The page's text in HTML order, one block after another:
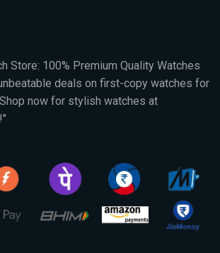
Store: 100% Premium Quality Watches
deals on first-copy watches for
now for stylish watches at